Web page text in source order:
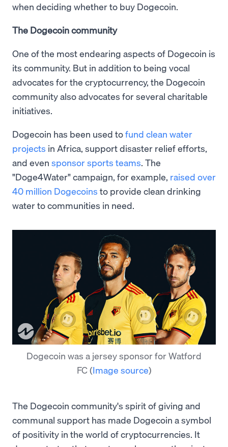
when deciding whether to buy Dogecoin.
The Dogecoin community
One of the most endearing aspects of Dogecoin is
its community. But in addition to being vocal
advocates for the cryptocurrency, the Dogecoin
community also advocates for several charitable
initiatives.
Dogecoin has been used tofund clean water
projects in Africa, support disaster relief efforts,
and even sponsor sports teams. The
"Doge4Water" campaign, for example, raised over
40 million Dogecoins to provide clean drinking
water to communities in need.
Dogecoin was a jersey sponsor for Watford
FC(Image source)
The Dogecoin community's spirit of giving and
communal support has made Dogecoin a symbol
of positivity in the world of cryptocurrencies. It